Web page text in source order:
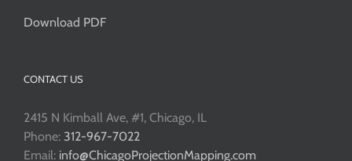
Download PDF
CONTACT US
2415 N Kimball Ave, #1, Chicago, IL
Phone: 312-967-7022
Email: info@ChicagoProjectionMapping.com